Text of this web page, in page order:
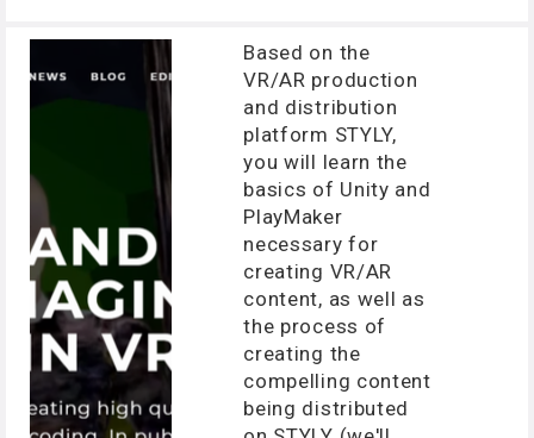
Based on the
VR/AR production
and distribution
platform STYLY,
you will learn the
basics of Unity and
PlayMaker
necessary for
creating VR/AR
content, as well as
the process of
creating the
compelling content
being distributed